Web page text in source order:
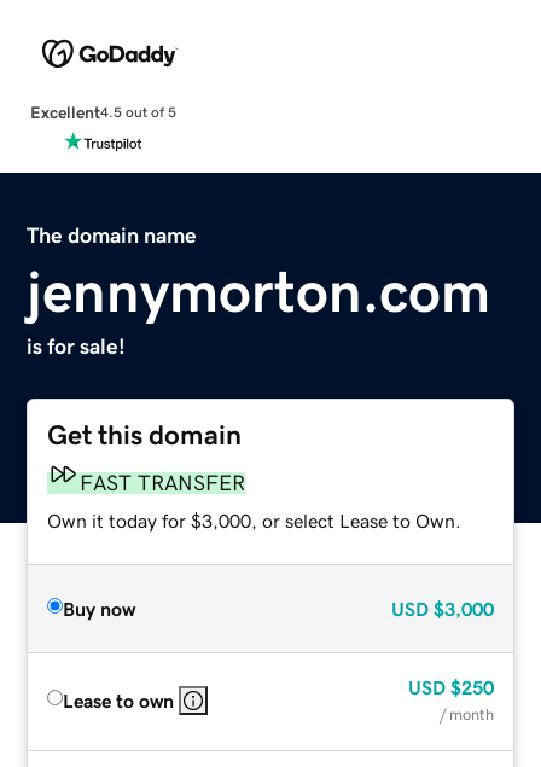
Excellent4.5 out of 5
The domain name
jennymorton.com
is for sale!
Get this domain
FAST TRANSFER
Own it today for $3,000, or select Lease to Own.
Buy now USD $3,000
Lease to own
USD $250
/ month